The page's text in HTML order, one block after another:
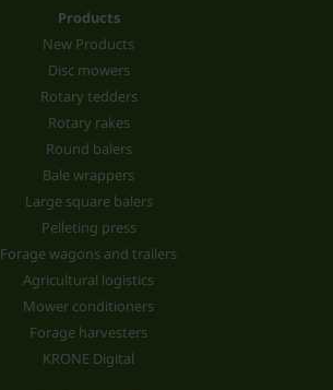
Products
New Products
Disc mowers
Rotary tedders
Rotary rakes
Round balers
Bale wrappers
Large square balers
Pelleting press
Forage wagons and trailers
Agricultural logistics
Mower conditioners
Forage harvesters
KRONE Digital